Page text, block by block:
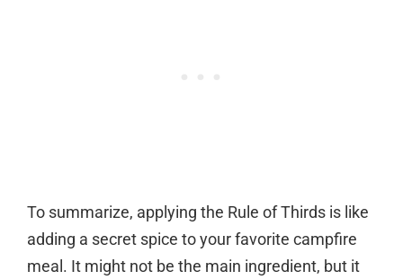
To summarize, applying the Rule of Thirds is like
adding a secret spice to your favorite campfire
meal. It might not be the main ingredient, but it